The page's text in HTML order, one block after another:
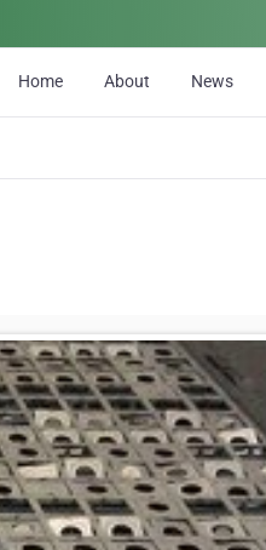
Home About News